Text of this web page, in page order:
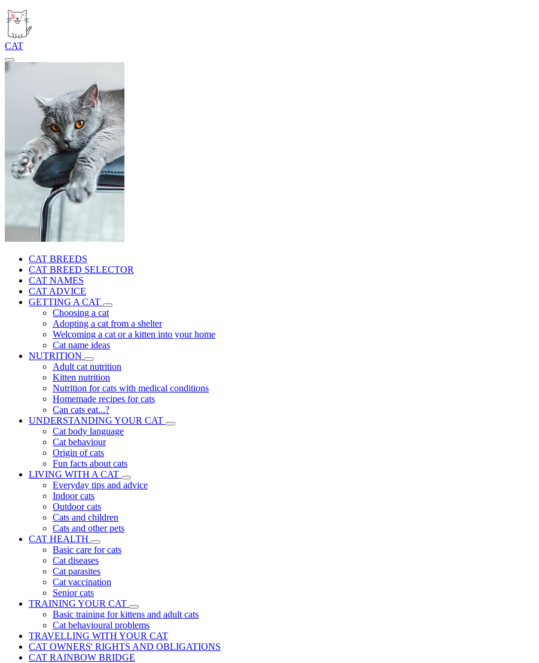
CAT
CAT BREEDS
CAT BREED SELECTOR
CAT NAMES
CAT ADVICE
GETTING A CAT
Choosing a cat
Adopting a cat from a shelter
Welcoming a cat or a kitten into your home
Cat name ideas
NUTRITION
Adult cat nutrition
Kitten nutrition
Nutrition for cats with medical conditions
Homemade recipes for cats
Can cats eat...?
UNDERSTANDING YOUR CAT
Cat body language
Cat behaviour
Origin of cats
Fun facts about cats
LIVING WITH A CAT
Everyday tips and advice
Indoor cats
Outdoor cats
Cats and children
Cats and other pets
CAT HEALTH
Basic care for cats
Cat diseases
Cat parasites
Cat vaccination
Senior cats
TRAINING YOUR CAT
Basic training for kittens and adult cats
Cat behavioural problems
TRAVELLING WITH YOUR CAT
CAT OWNERS' RIGHTS AND OBLIGATIONS
CAT RAINBOW BRIDGE